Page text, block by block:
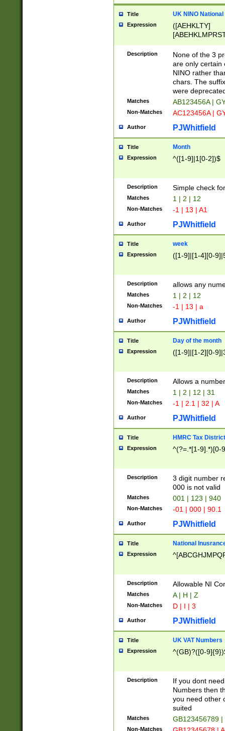
Title UK NINO
Expression
([AEHKLTY]
[JS]
9]{6}[A-D]?
Description
None of the 3
are only certain
NINO rather
chars. The
were
Matches AB123456A |
Non-Matches AC123456A |
Author PJWhitfield
Title Month
Expression ^([1-9]|1[0-2])$
Description Simple check
Matches 1 | 2 | 12
Non-Matches -1 | 13 | A1
Author PJWhitfield
Title week
Expression ([1-9]|[1-4][0-
Description allows any
Matches 1 | 2 | 12
Non-Matches -1 | 13 | a
Author PJWhitfield
Title Day of the month
Expression ([1-9]|[1-2][0-
Description Allows a
Matches 1 | 2 | 12 | 31
Non-Matches -1 | 2.1 | 32 | A
Author PJWhitfield
Title HMRC Tax
Expression ^(?=.*[1-9].*)[0-
Description
3 digit number
000 is not valid
Matches 001 | 123 | 940
Non-Matches -01 | 000 | 90.1
Author PJWhitfield
Title National
Expression
Description Allowable NI
Matches A | H | Z
Non-Matches D | I | 3
Author PJWhitfield
Title UK VAT Numbers
Expression ^(GB)?([0-
Description
If you dont
Numbers then
you need other
suited
Matches GB123456789
Non-Matches